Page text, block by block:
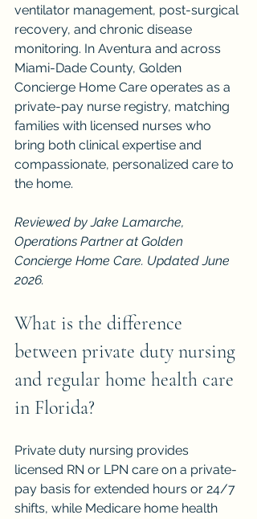
ventilator management, post-surgical
recovery, and chronic disease
monitoring. In Aventura and across
Miami-Dade County, Golden
Concierge Home Care operates as a
private-pay nurse registry, matching
families with licensed nurses who
bring both clinical expertise and
compassionate, personalized care to
the home.
Reviewed by Jake Lamarche,
Operations Partner at Golden
Concierge Home Care. Updated June
2026.
What is the difference
between private duty nursing
and regular home health care
in Florida?
Private duty nursing provides
licensed RN or LPN care on a private-
pay basis for extended hours or 24/7
shifts, while Medicare home health